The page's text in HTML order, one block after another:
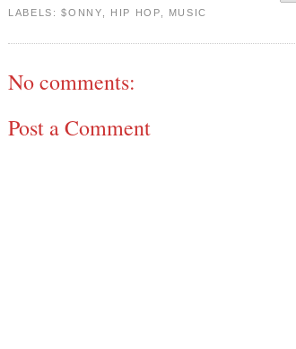
LABELS:$ONNY HIP HOP MUSIC
No comments:
Post a Comment